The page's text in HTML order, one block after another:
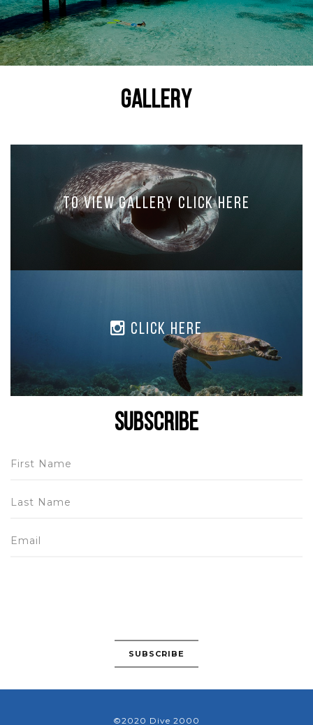
Gallery
To view Gallery Click Here
Click Here
Subscribe
©2020 Dive 2000